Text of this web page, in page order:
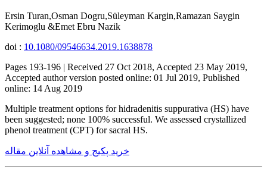
Ersin Turan,Osman Dogru,Süleyman Kargin,Ramazan Saygin
Kerimoglu &Emet Ebru Nazik
doi : 10.1080/09546634.2019.1638878
Pages 193-196 | Received 27 Oct 2018, Accepted 23 May 2019,
Accepted author version posted online: 01 Jul 2019, Published
online: 14 Aug 2019
Multiple treatment options for hidradenitis suppurativa (HS) have
been suggested; none 100% successful. We assessed crystallized
phenol treatment (CPT) for sacral HS.
خرید پکیج و مشاهده آنلاین مقاله